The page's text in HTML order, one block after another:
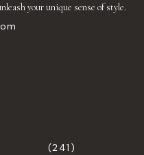
your unique sense of style.
(241)